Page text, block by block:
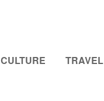
CULTURE TRAVEL